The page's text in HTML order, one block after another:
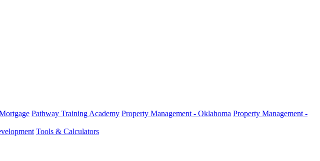
Pathway Training Academy Property Management - Oklahoma Property Management -
Tools & Calculators